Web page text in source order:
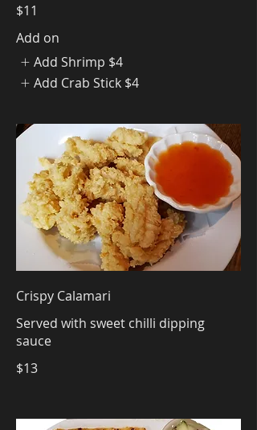
$11
Add on
Add Shrimp $4
Add Crab Stick $4
Crispy Calamari
Served with sweet chilli dipping
sauce
$13